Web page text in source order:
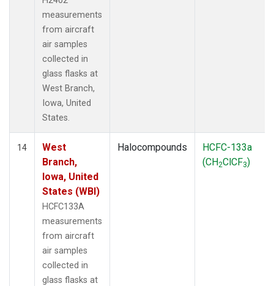
measurements
from aircraft
air samples
collected in
glass flasks at
West Branch,
Iowa, United
States.
14
West
Branch,
Iowa, United
States (WBI)
HCFC133A
measurements
from aircraft
air samples
collected in
glass flasks at
Halocompounds
HCFC-133a
(CH2ClCF3)